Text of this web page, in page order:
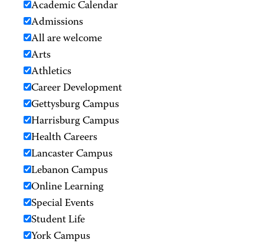
Academic Calendar
Admissions
All are welcome
Arts
Athletics
Career Development
Gettysburg Campus
Harrisburg Campus
Health Careers
Lancaster Campus
Lebanon Campus
Online Learning
Special Events
Student Life
York Campus